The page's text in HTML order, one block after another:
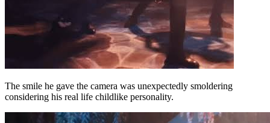
The smile he gave the camera was unexpectedly smoldering
considering his real life childlike personality.